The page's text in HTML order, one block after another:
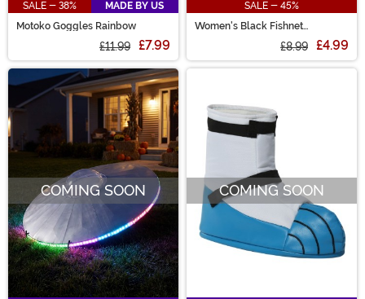
SALE - 38%
MADE BY US
Motoko Goggles Rainbow
£11.99 £7.99
SALE - 45%
Women's Black Fishnet
£8.99 £4.99
COMING SOON COMING SOON